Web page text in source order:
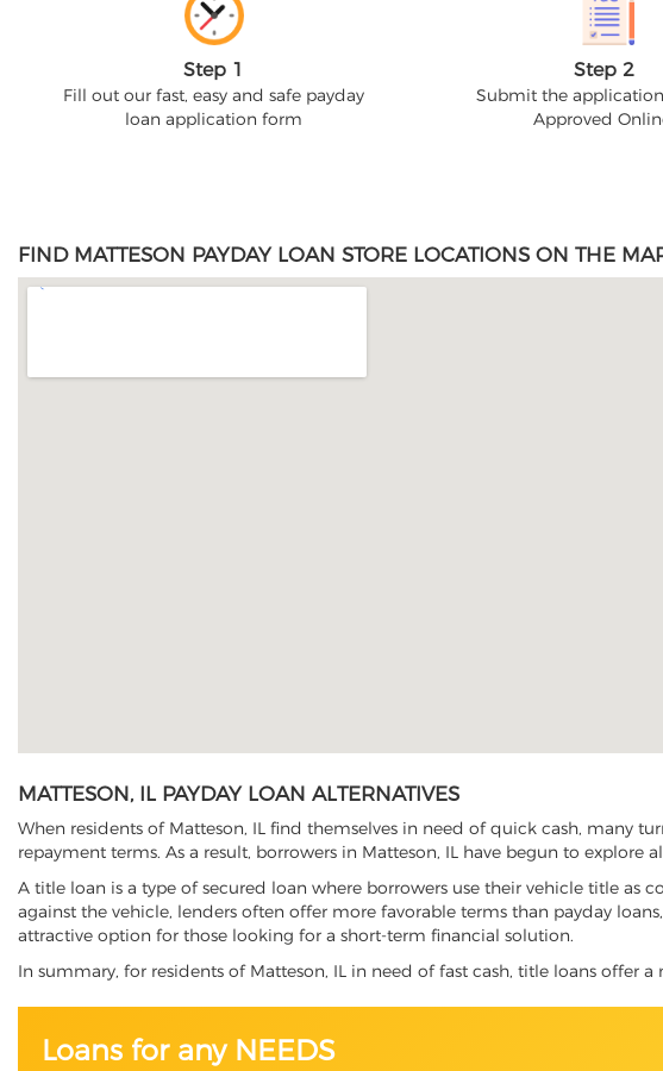
Step 1
Fill out our fast, easy and safe payday
loan application form
Step 2
Submit the
Approved
FIND MATTESON PAYDAY LOAN STORE LOCATIONS ON THE
MATTESON, IL PAYDAY LOAN ALTERNATIVES
When residents of Matteson, IL find themselves in need of quick cash, many
repayment terms. As a result, borrowers in Matteson, IL have begun to explore
A title loan is a type of secured loan where borrowers use their vehicle title as
against the vehicle, lenders often offer more favorable terms than payday
attractive option for those looking for a short-term financial solution.
In summary, for residents of Matteson, IL in need of fast cash, title loans offer
Loans for any NEEDS